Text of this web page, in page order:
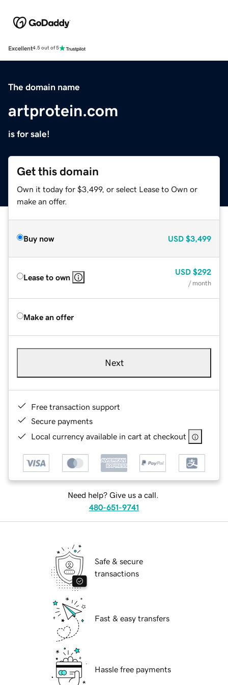
Excellent4.5 out of 5
The domain name
artprotein.com
is for sale!
Get this domain
Own it today for $3,499, or select Lease to Own or
make an offer.
Buy now USD $3,499
Lease to own
USD $292
/ month
Make an offer
Next
Free transaction support
Secure payments
Local currency available in cart at checkout
Need help? Give us a call.
480-651-9741
Safe & secure
transactions
Fast & easy transfers
Hassle free payments